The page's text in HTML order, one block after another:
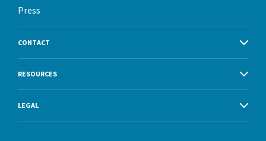
Press
CONTACT
RESOURCES
LEGAL